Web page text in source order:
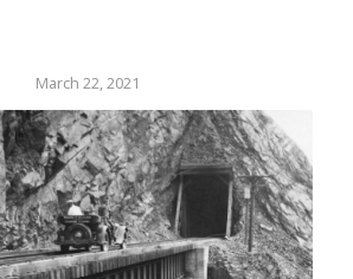
March 22, 2021